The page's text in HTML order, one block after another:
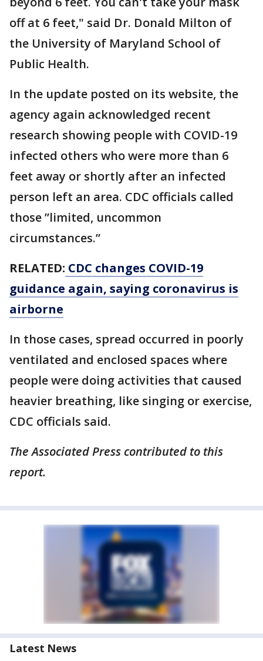
off at 6 feet," said Dr. Donald Milton of
the University of Maryland School of
Public Health.
In the update posted on its website, the
agency again acknowledged recent
research showing people with COVID-19
infected others who were more than 6
feet away or shortly after an infected
person left an area. CDC officials called
those ”limited, uncommon
circumstances.”
RELATED: CDC changes COVID-19
guidance again, saying coronavirus is
airborne
In those cases, spread occurred in poorly
ventilated and enclosed spaces where
people were doing activities that caused
heavier breathing, like singing or exercise,
CDC officials said.
The Associated Press contributed to this
report.
Latest News